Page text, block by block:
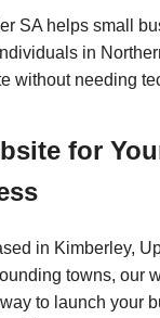
SA helps small
in
without needing
for
in Kimberley,
towns, our
to launch your